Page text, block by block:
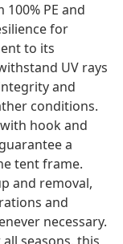
PE and
for
to its
UV rays
and
conditions.
hook and
a
tent frame.
and removal,
and
necessary.